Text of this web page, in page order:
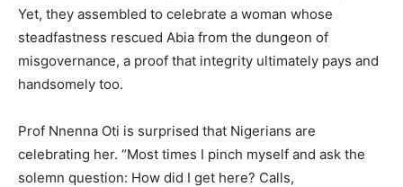
Yet, they assembled to celebrate a woman whose
steadfastness rescued Abia from the dungeon of
misgovernance, a proof that integrity ultimately pays and
handsomely too.
Prof Nnenna Oti is surprised that Nigerians are
celebrating her. “Most times I pinch myself and ask the
solemn question: How did I get here? Calls,